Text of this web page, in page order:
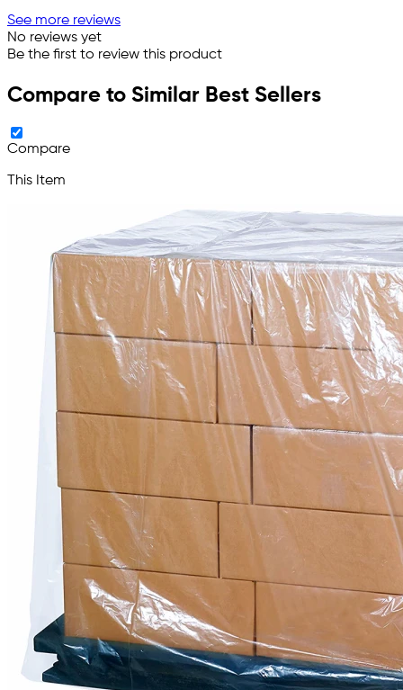
See more reviews
No reviews yet
Be the first to review this product
Compare to Similar Best Sellers
Compare
This Item